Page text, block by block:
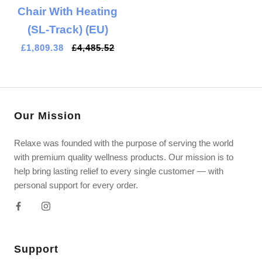
Chair With Heating
(SL-Track) (EU)
£1,809.38 £4,485.52
Our Mission
Relaxe was founded with the purpose of serving the world
with premium quality wellness products. Our mission is to
help bring lasting relief to every single customer — with
personal support for every order.
Support